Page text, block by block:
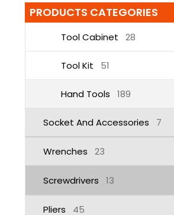
PRODUCTS CATEGORIES
Tool Cabinet 28
Tool Kit 51
Hand Tools 189
Socket And Accessories 7
Wrenches 23
Screwdrivers 13
Pliers 45